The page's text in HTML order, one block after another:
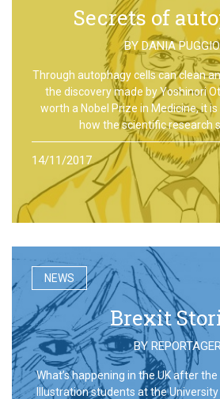
Secrets of
BYDANIA
Through autophagy cells can clean
the discovery made by Yoshinori
worth a Nobel Prize in Medicine, it
how the scientific research
14/11/2017
NEWS
Brexit
BY REPORTAGER
What’s happening in the UK after
Illustration students at the